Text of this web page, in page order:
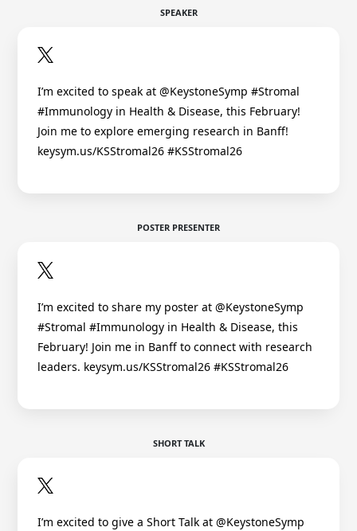
SPEAKER
I’m excited to speak at @KeystoneSymp #Stromal
#Immunology in Health & Disease, this February!
Join me to explore emerging research in Banff!
keysym.us/KSStromal26 #KSStromal26
POSTER PRESENTER
I’m excited to share my poster at @KeystoneSymp
#Stromal #Immunology in Health & Disease, this
February! Join me in Banff to connect with research
leaders. keysym.us/KSStromal26 #KSStromal26
SHORT TALK
I’m excited to give a Short Talk at @KeystoneSymp